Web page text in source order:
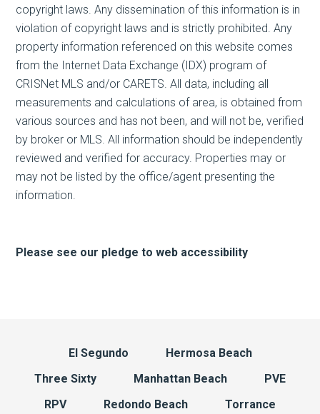
copyright laws. Any dissemination of this information is in
violation of copyright laws and is strictly prohibited. Any
property information referenced on this website comes
from the Internet Data Exchange (IDX) program of
CRISNet MLS and/or CARETS. All data, including all
measurements and calculations of area, is obtained from
various sources and has not been, and will not be, verified
by broker or MLS. All information should be independently
reviewed and verified for accuracy. Properties may or
may not be listed by the office/agent presenting the
information.
Please see our pledge to web accessibility
El Segundo
Hermosa Beach
Three Sixty
Manhattan Beach
PVE
RPV
Redondo Beach
Torrance